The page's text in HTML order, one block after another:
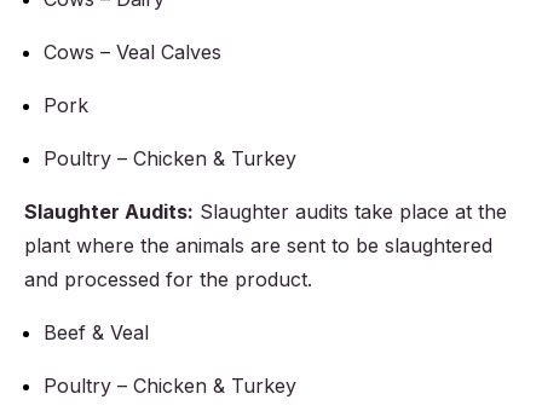
Cows – Veal Calves
Pork
Poultry – Chicken & Turkey
Slaughter Audits: Slaughter audits take place at the
plant where the animals are sent to be slaughtered
and processed for the product.
Beef & Veal
Poultry – Chicken & Turkey